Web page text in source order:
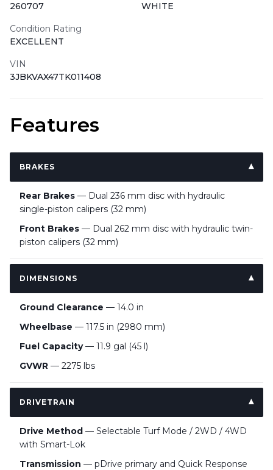
260707
WHITE
Condition Rating
EXCELLENT
VIN
3JBKVAX47TK011408
Features
BRAKES
Rear Brakes — Dual 236 mm disc with hydraulic
single-piston calipers (32 mm)
Front Brakes — Dual 262 mm disc with hydraulic twin-
piston calipers (32 mm)
DIMENSIONS
Ground Clearance — 14.0 in
Wheelbase — 117.5 in (2980 mm)
Fuel Capacity— 11.9 gal (45 l)
GVWR — 2275 lbs
DRIVETRAIN
Drive Method — Selectable Turf Mode / 2WD / 4WD
with Smart-Lok
Transmission — pDrive primary and Quick Response